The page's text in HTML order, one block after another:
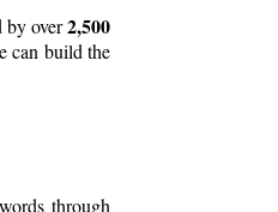
by over2,500
can build the
through